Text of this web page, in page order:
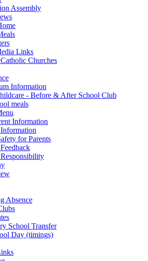
Assembly
Links
Churches
Information
- Before & After School Club
meals
Information
for Parents
Absence
School Transfer
Day (timings)